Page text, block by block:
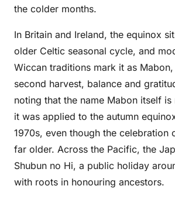
the colder months.
In Britain and Ireland, the equinox
older Celtic seasonal cycle, and
Wiccan traditions mark it as
second harvest, balance and
noting that the name Mabon itself
it was applied to the autumn
1970s, even though the celebration
far older. Across the Pacific, the
Shubun no Hi, a public holiday
with roots in honouring ancestors.